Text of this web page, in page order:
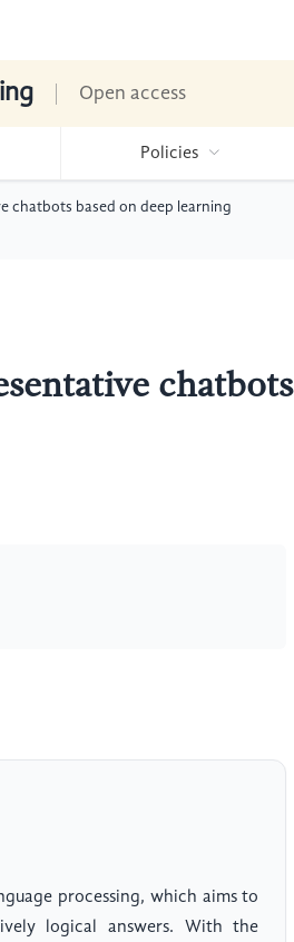
Open access
Policies
chatbots based on deep learning
chatbots
processing, which aims to
logical answers. With the